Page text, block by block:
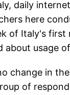
daily
here
of Italy's
about usage
change in
of